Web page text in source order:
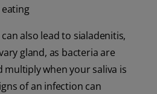
also lead to sialadenitis,
gland, as bacteria are
multiply when your saliva is
of an infection can